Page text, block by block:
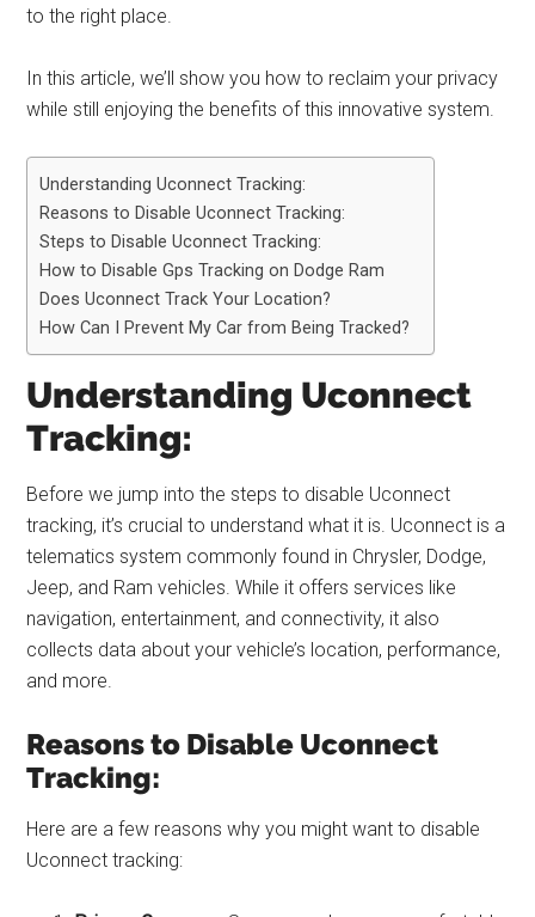
to the right place.
In this article, we’ll show you how to reclaim your privacy
while still enjoying the benefits of this innovative system.
Understanding Uconnect Tracking:
Reasons to Disable Uconnect Tracking:
Steps to Disable Uconnect Tracking:
How to Disable Gps Tracking on Dodge Ram
Does Uconnect Track Your Location?
How Can I Prevent My Car from Being Tracked?
Understanding Uconnect
Tracking:
Before we jump into the steps to disable Uconnect
tracking, it’s crucial to understand what it is. Uconnect is a
telematics system commonly found in Chrysler, Dodge,
Jeep, and Ram vehicles. While it offers services like
navigation, entertainment, and connectivity, it also
collects data about your vehicle’s location, performance,
and more.
Reasons to Disable Uconnect
Tracking:
Here are a few reasons why you might want to disable
Uconnect tracking: